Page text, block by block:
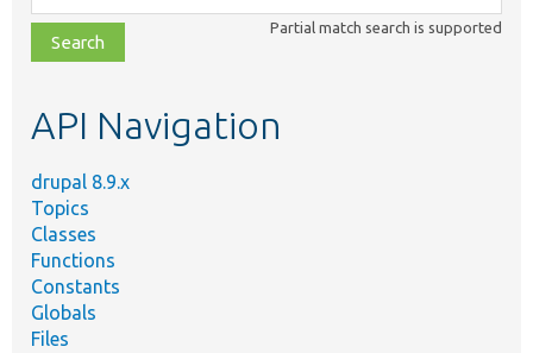
class,
file,
topic,
Partial match search is supported
API Navigation
drupal 8.9.x
Topics
Classes
Functions
Constants
Globals
Files